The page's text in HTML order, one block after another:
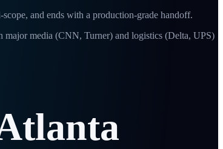
and ends with a production-grade handoff.
major media (CNN, Turner) and logistics (Delta, UPS)